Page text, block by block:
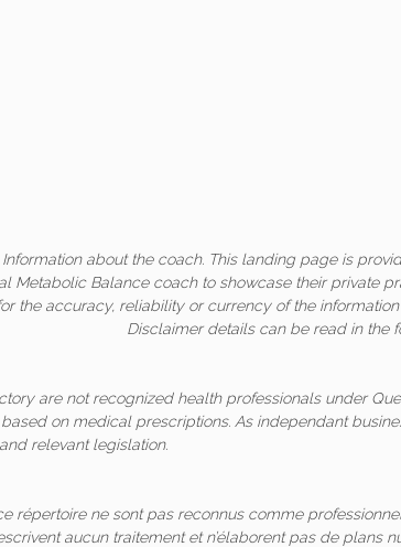
about the coach. This landing page is
Metabolic Balance coach to showcase their private
the accuracy, reliability or currency of the
Disclaimer details can be read in the
are not recognized health professionals under
on medical prescriptions. As independant
relevant legislation.
répertoire ne sont pas reconnus comme
aucun traitement et n’élaborent pas de plans